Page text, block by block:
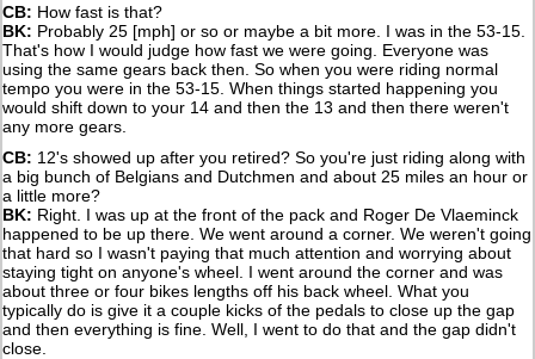
CB: How fast is that?
BK: Probably 25 [mph] or so or maybe a bit more. I was in the 53-15.
That's how I would judge how fast we were going. Everyone was
using the same gears back then. So when you were riding normal
tempo you were in the 53-15. When things started happening you
would shift down to your 14 and then the 13 and then there weren't
any more gears.
CB: 12's showed up after you retired? So you're just riding along with
a big bunch of Belgians and Dutchmen and about 25 miles an hour or
a little more?
BK: Right. I was up at the front of the pack and Roger De Vlaeminck
happened to be up there. We went around a corner. We weren't going
that hard so I wasn't paying that much attention and worrying about
staying tight on anyone's wheel. I went around the corner and was
about three or four bikes lengths off his back wheel. What you
typically do is give it a couple kicks of the pedals to close up the gap
and then everything is fine. Well, I went to do that and the gap didn't
close.